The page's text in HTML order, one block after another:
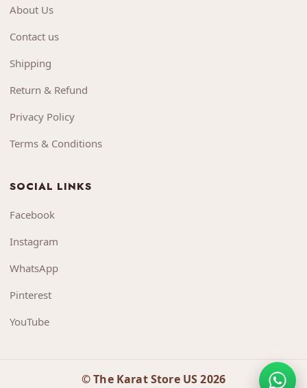
About Us
Contact us
Shipping
Return & Refund
Privacy Policy
Terms & Conditions
SOCIAL LINKS
Facebook
Instagram
WhatsApp
Pinterest
YouTube
© The Karat Store US 2026